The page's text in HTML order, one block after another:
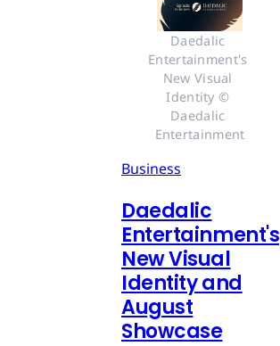
Daedalic
Entertainment's
New Visual
Identity ©
Daedalic
Entertainment
Business
Daedalic
Entertainment's
New Visual
Identity and
August
Showcase